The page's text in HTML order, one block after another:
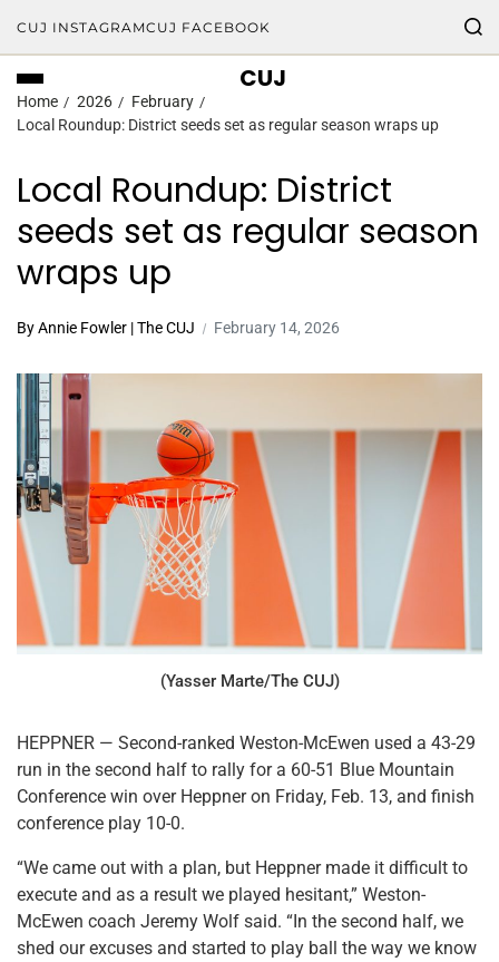
CUJ INSTAGRAMCUJ FACEBOOK
CUJ
Home 2026
February
Local Roundup: District seeds set as regular season wraps up
Local Roundup: District
seeds set as regular season
wraps up
By Annie Fowler | The CUJ February 14, 2026
(Yasser Marte/The CUJ)
HEPPNER — Second-ranked Weston-McEwen used a 43-29
run in the second half to rally for a 60-51 Blue Mountain
Conference win over Heppner on Friday, Feb. 13, and finish
conference play 10-0.
“We came out with a plan, but Heppner made it difficult to
execute and as a result we played hesitant,” Weston-
McEwen coach Jeremy Wolf said. “In the second half, we
shed our excuses and started to play ball the way we know